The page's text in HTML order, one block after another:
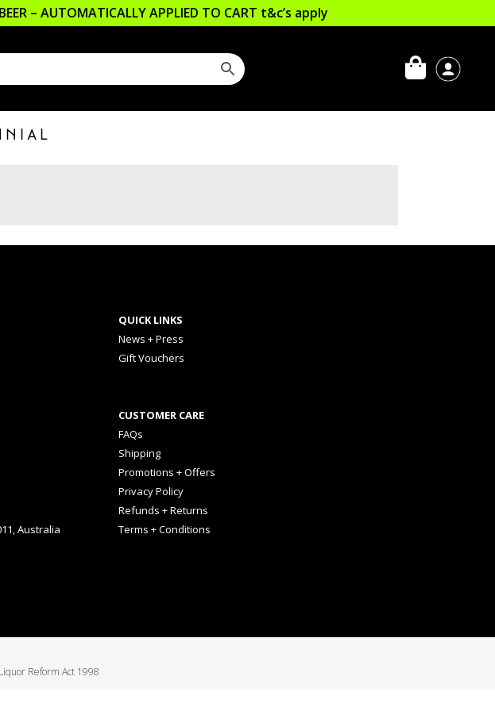
– AUTOMATICALLY APPLIED TO CART t&c’s apply
Australia
QUICK LINKS
News + Press
Gift Vouchers
CUSTOMER CARE
FAQs
Shipping
Promotions + Offers
Privacy Policy
Refunds + Returns
Terms + Conditions
Reform Act 1998